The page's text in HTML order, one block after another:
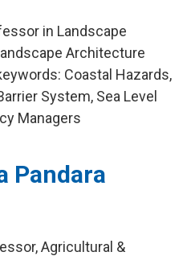
in Landscape
Architecture
Coastal Hazards,
System, Sea Level
Managers
Pandara
Agricultural &